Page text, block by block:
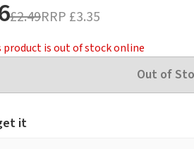
£2.49RRP £3.35
product is out of stock online
it